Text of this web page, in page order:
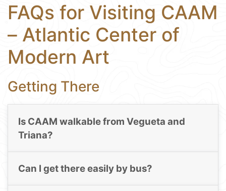
FAQs for Visiting CAAM
– Atlantic Center of
Modern Art
Getting There
Is CAAM walkable from Vegueta and
Triana?
Can I get there easily by bus?